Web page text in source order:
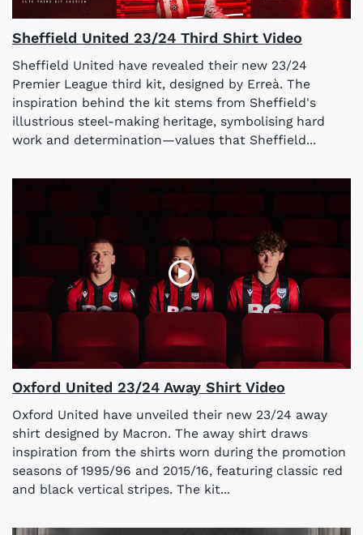
Sheffield United 23/24 Third Shirt Video
Sheffield United have revealed their new 23/24
Premier League third kit, designed by Erreà. The
inspiration behind the kit stems from Sheffield's
illustrious steel-making heritage, symbolising hard
work and determination—values that Sheffield...
Oxford United 23/24 Away Shirt Video
Oxford United have unveiled their new 23/24 away
shirt designed by Macron. The away shirt draws
inspiration from the shirts worn during the promotion
seasons of 1995/96 and 2015/16, featuring classic red
and black vertical stripes. The kit...